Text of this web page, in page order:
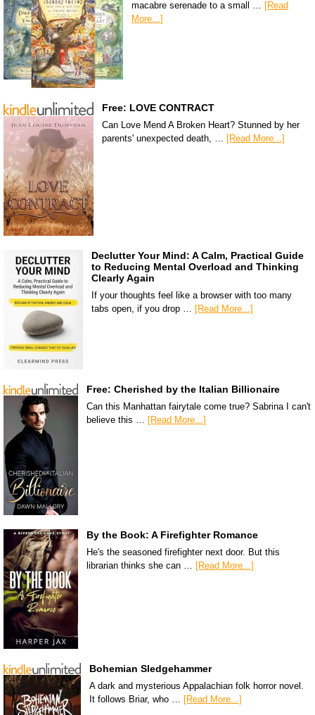
macabre serenade to a small …
[Read
More...]
Free: LOVE CONTRACT
Can Love Mend A Broken Heart? Stunned by her
parents' unexpected death, … [Read More...]
Declutter Your Mind: A Calm, Practical Guide
to Reducing Mental Overload and Thinking
Clearly Again
If your thoughts feel like a browser with too many
tabs open, if you drop … [Read More...]
Free: Cherished by the Italian Billionaire
Can this Manhattan fairytale come true? Sabrina I can't
believe this … [Read More...]
By the Book: A Firefighter Romance
He's the seasoned firefighter next door. But this
librarian thinks she can …
[Read More...]
Bohemian Sledgehammer
A dark and mysterious Appalachian folk horror novel.
It follows Briar, who …
[Read More...]